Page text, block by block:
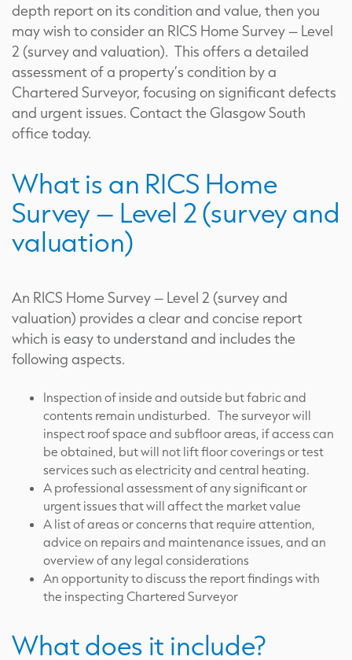
depth report on its condition and value, then you
may wish to consider an RICS Home Survey – Level
2 (survey and valuation). This offers a detailed
assessment of a property’s condition by a
Chartered Surveyor, focusing on significant defects
and urgent issues. Contact the Glasgow South
office today.
What is an RICS Home
Survey – Level 2 (survey and
valuation)
An RICS Home Survey – Level 2 (survey and
valuation) provides a clear and concise report
which is easy to understand and includes the
following aspects.
Inspection of inside and outside but fabric and
contents remain undisturbed. The surveyor will
inspect roof space and subfloor areas, if access can
be obtained, but will not lift floor coverings or test
services such as electricity and central heating.
A professional assessment of any significant or
urgent issues that will affect the market value
A list of areas or concerns that require attention,
advice on repairs and maintenance issues, and an
overview of any legal considerations
An opportunity to discuss the report findings with
the inspecting Chartered Surveyor
What does it include?